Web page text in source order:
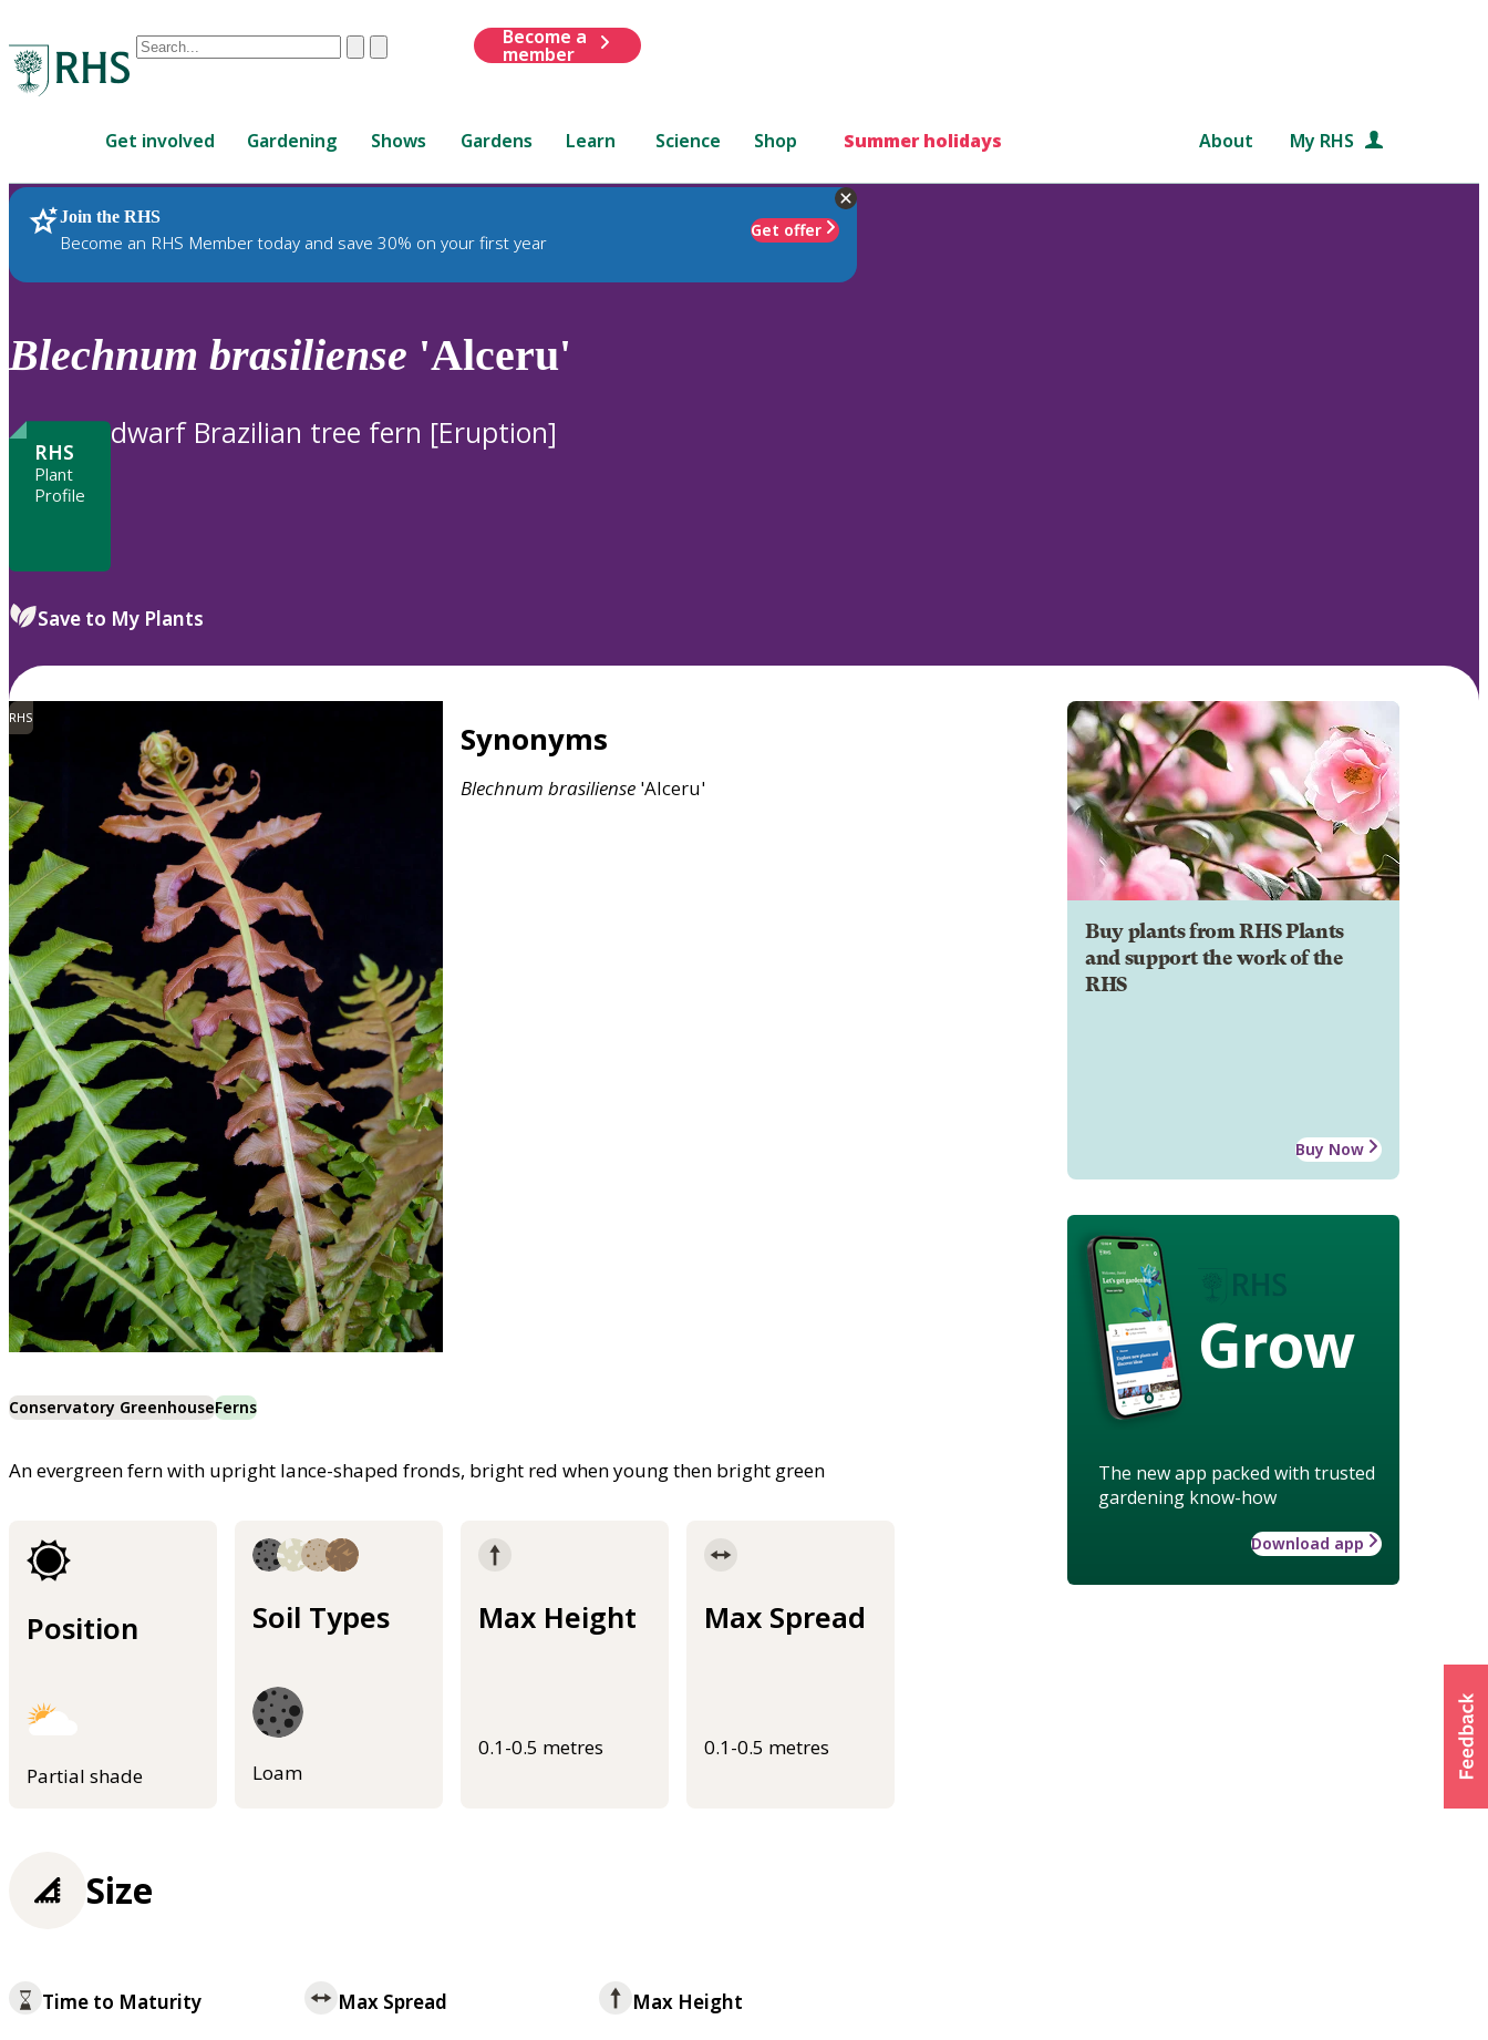
Conduct
are
up
and
down
review
to
ClearSubmit
Become a
member
Get involved Gardening Shows Gardens Learn Science Shop Summer holidays About My RHS
Join the RHS
Become an RHS Member today and save 30% on your first year
Get offer
RHS Home Plants
Blechnum brasiliense 'Alceru'
RHS
Plant
Profile
dwarf Brazilian tree fern [Eruption]
Save to My Plants
RHS
Synonyms
Blechnum brasiliense 'Alceru'
Conservatory GreenhouseFerns
An evergreen fern with upright lance-shaped fronds, bright red when young then bright green
Position
Partial shade
Soil Types
Loam
Max Height
0.1-0.5 metres
Max Spread
0.1-0.5 metres
Buy plants from RHS Plants
and support the work of the
RHS
Buy Now
Grow
The new app packed with trusted
gardening know-how
Download app
Size
Time to Maturity Max Spread Max Height